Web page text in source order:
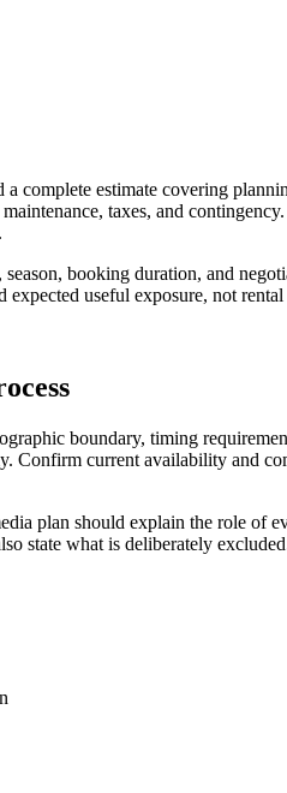
complete estimate covering
taxes, and
booking duration, and
useful exposure, not
boundary, timing
Confirm current availability and
plan should explain the role of
state what is deliberately